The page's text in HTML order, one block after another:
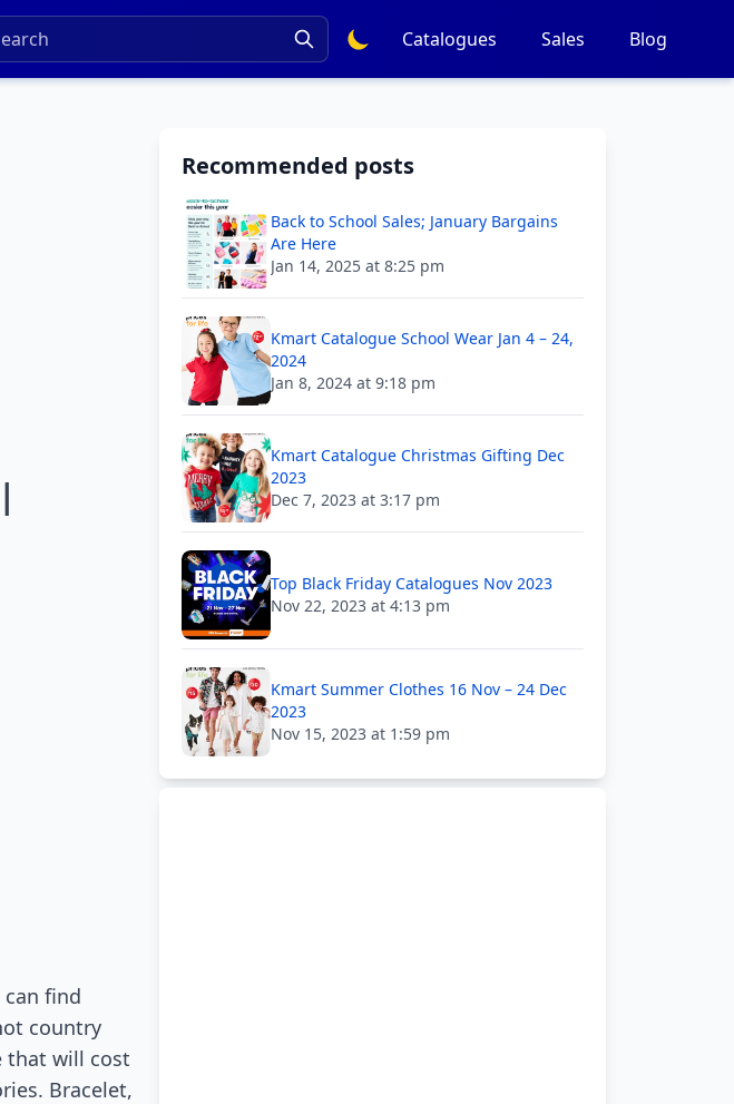
Catalogues Sales Blog
can find
country
that will cost
Bracelet,
Recommended posts
Back to School Sales; January Bargains
Are Here
Jan 14, 2025 at 8:25 pm
Kmart Catalogue School Wear Jan 4 – 24,
2024
Jan 8, 2024 at 9:18 pm
Kmart Catalogue Christmas Gifting Dec
2023
Dec 7, 2023 at 3:17 pm
Top Black Friday Catalogues Nov 2023
Nov 22, 2023 at 4:13 pm
Kmart Summer Clothes 16 Nov – 24 Dec
2023
Nov 15, 2023 at 1:59 pm